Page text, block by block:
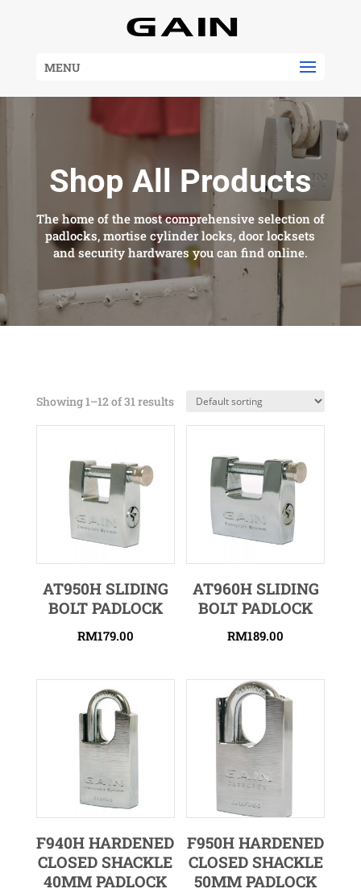
MENU
Shop All Products
The home of the most comprehensive selection of
padlocks, mortise cylinder locks, door locksets
and security hardwares you can find online.
Showing 1–12 of 31 results
AT950H SLIDING
BOLT PADLOCK
RM179.00
AT960H SLIDING
BOLT PADLOCK
RM189.00
F940H HARDENED
CLOSED SHACKLE
40MM PADLOCK
F950H HARDENED
CLOSED SHACKLE
50MM PADLOCK